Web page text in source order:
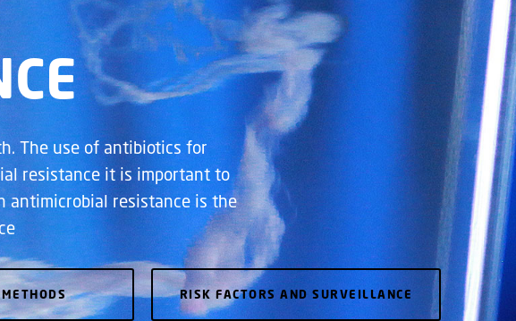
The use of antibiotics for
resistance it is important to
antimicrobial resistance is the
METHODS RISK FACTORS AND SURVEILLANCE